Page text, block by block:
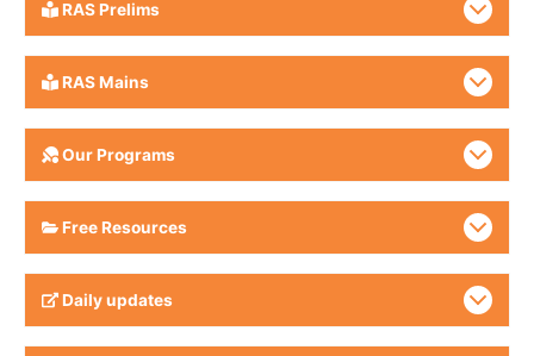
RAS Prelims
RAS Mains
Our Programs
Free Resources
Daily updates